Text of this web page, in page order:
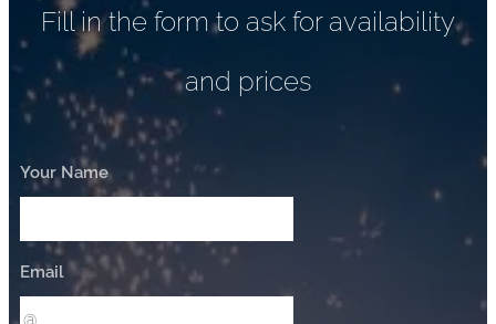
Fill in the form to ask for availability
and prices
Your Name
Email